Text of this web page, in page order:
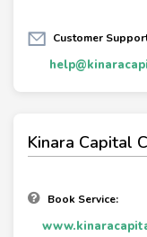
Customer
Kinara Capital
Book Service: